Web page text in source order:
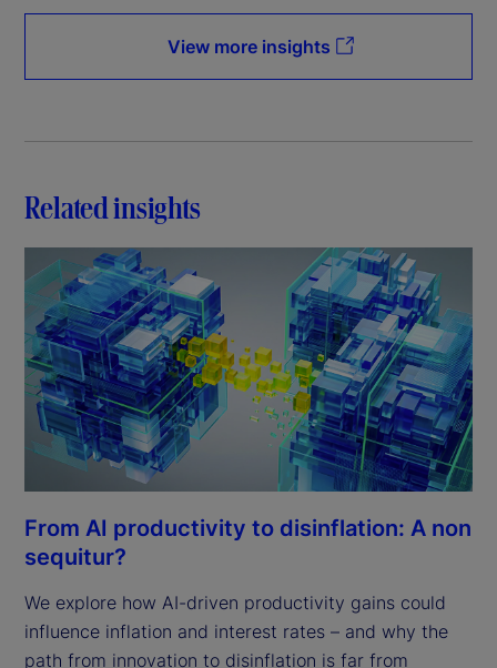
View more insights
Related insights
From AI productivity to disinflation: A non
sequitur?
We explore how AI-driven productivity gains could
influence inflation and interest rates – and why the
path from innovation to disinflation is far from